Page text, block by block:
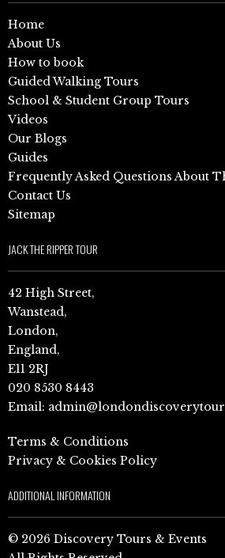
Home
About Us
How to book
Guided Walking Tours
School & Student Group Tours
Videos
Our Blogs
Guides
Frequently Asked Questions About
Contact Us
Sitemap
JACK THE RIPPER TOUR
42 High Street,
Wanstead,
London,
England,
E11 2RJ
020 8530 8443
Email:
Terms & Conditions
Privacy & Cookies Policy
ADDITIONAL INFORMATION
© 2026 Discovery Tours & Events